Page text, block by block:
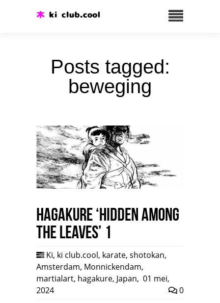
Posts tagged:
beweging
HAGAKURE ‘Hidden among
the leaves’ 1
Ki, ki club.cool, karate, shotokan,
Amsterdam, Monnickendam,
martialart, hagakure, Japan, 01 mei,
2024
0